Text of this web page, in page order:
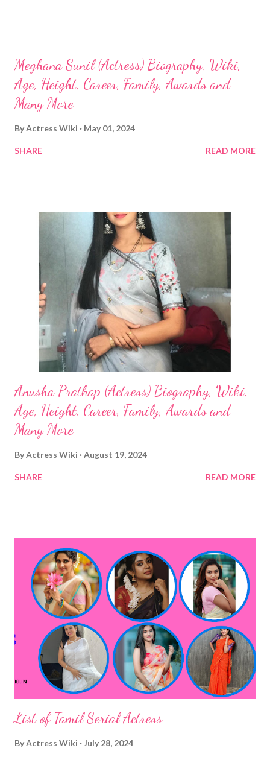
Meghana Sunil (Actress) Biography, Wiki,
Age, Height, Career, Family, Awards and
Many More
ByActress Wiki May 01, 2024
SHARE READ MORE
Anusha Prathap (Actress) Biography, Wiki,
Age, Height, Career, Family, Awards and
Many More
ByActress Wiki August 19, 2024
SHARE READ MORE
List of Tamil Serial Actress
ByActress Wiki July 28, 2024